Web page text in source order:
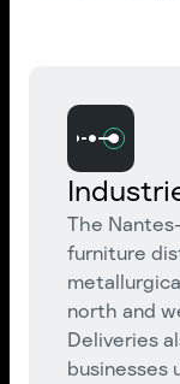
The
furniture
north and
Deliveries
businesses